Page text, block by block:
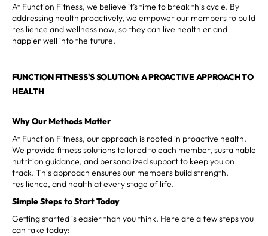
At Function Fitness, we believe it’s time to break this cycle. By
addressing health proactively, we empower our members to build
resilience and wellness now, so they can live healthier and
happier well into the future.
FUNCTION FITNESS'S SOLUTION: A PROACTIVE APPROACH TO
HEALTH
Why Our Methods Matter
At Function Fitness, our approach is rooted in proactive health.
We provide fitness solutions tailored to each member, sustainable
nutrition guidance, and personalized support to keep you on
track. This approach ensures our members build strength,
resilience, and health at every stage of life.
Simple Steps to Start Today
Getting started is easier than you think. Here are a few steps you
can take today: